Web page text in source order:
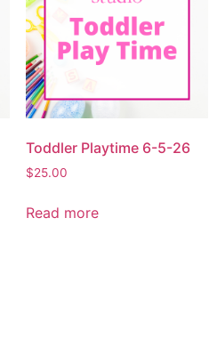
Toddler Playtime 6-5-26
$25.00
Read more